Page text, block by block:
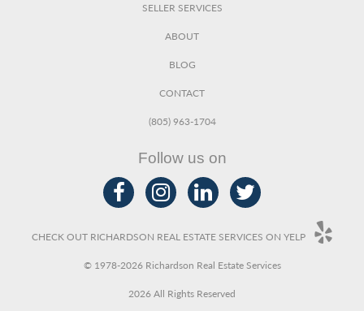
SELLER SERVICES
ABOUT
BLOG
CONTACT
(805) 963-1704
Follow us on
CHECK OUT RICHARDSON REAL ESTATE SERVICES ON YELP
© 1978-2026 Richardson Real Estate Services
2026 All Rights Reserved